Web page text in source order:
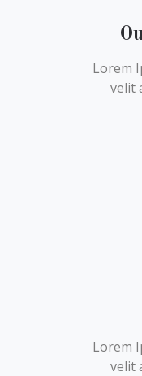
Lorem
velit
Lorem
velit